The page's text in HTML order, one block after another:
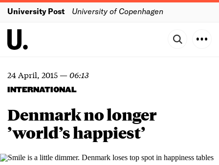
University Post University of Copenhagen
24 April, 2015—06:13
INTERNATIONAL
Denmark no longer
’world’s happiest’